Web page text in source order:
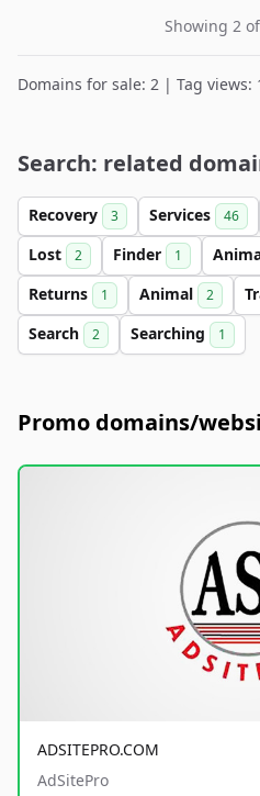
Showing 2
Domains for sale: 2 | Tag views:
Search: related
Recovery 3 Services 46
Lost 2 Finder 1
Returns 1 Animal 2
Search 2 Searching 1
Promo domains/
ADSITEPRO.COM
AdSitePro